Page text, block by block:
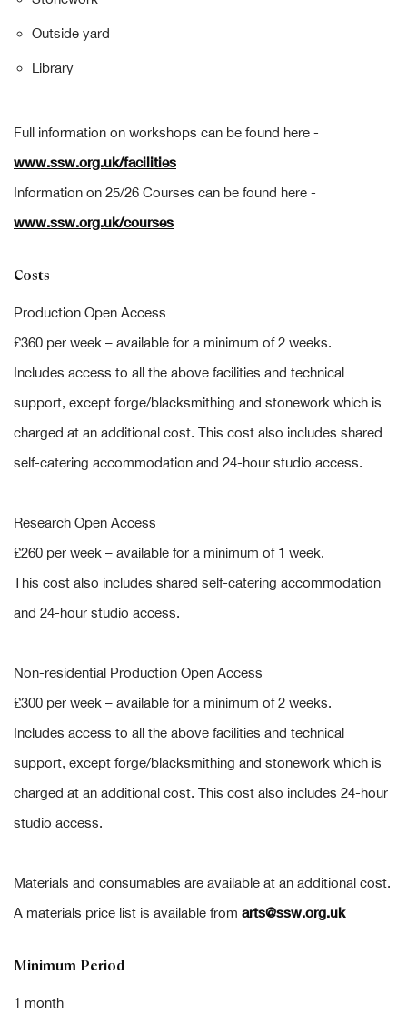
Outside yard
Library
Full information on workshops can be found here -
www.ssw.org.uk/facilities
Information on 25/26 Courses can be found here -
www.ssw.org.uk/courses
Costs
Production Open Access
£360 per week – available for a minimum of 2 weeks.
Includes access to all the above facilities and technical
support, except forge/blacksmithing and stonework which is
charged at an additional cost. This cost also includes shared
self-catering accommodation and 24-hour studio access.
Research Open Access
£260 per week – available for a minimum of 1 week.
This cost also includes shared self-catering accommodation
and 24-hour studio access.
Non-residential Production Open Access
£300 per week – available for a minimum of 2 weeks.
Includes access to all the above facilities and technical
support, except forge/blacksmithing and stonework which is
charged at an additional cost. This cost also includes 24-hour
studio access.
Materials and consumables are available at an additional cost.
A materials price list is available from arts@ssw.org.uk
Minimum Period
1 month